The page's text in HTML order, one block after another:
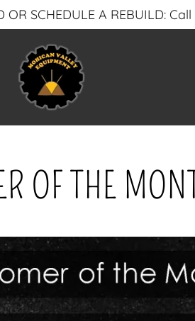
OR SCHEDULE A REBUILD:
OF THE